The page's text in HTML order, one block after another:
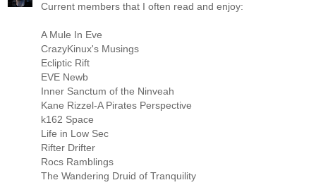
Current members that I often read and enjoy:
A Mule In Eve
CrazyKinux's Musings
Ecliptic Rift
EVE Newb
Inner Sanctum of the Ninveah
Kane Rizzel-A Pirates Perspective
k162 Space
Life in Low Sec
Rifter Drifter
Rocs Ramblings
The Wandering Druid of Tranquility